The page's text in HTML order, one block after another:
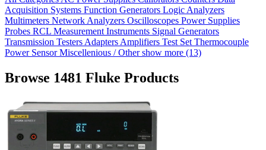
Acquisition Systems Function Generators Logic Analyzers
Multimeters Network Analyzers Oscilloscopes Power Supplies
Probes RCL Measurement Instruments Signal Generators
Transmission Testers Adapters Amplifiers Test Set Thermocouple
Power SensorMiscellenious / Othershow more (13)
Browse 1481 Fluke Products